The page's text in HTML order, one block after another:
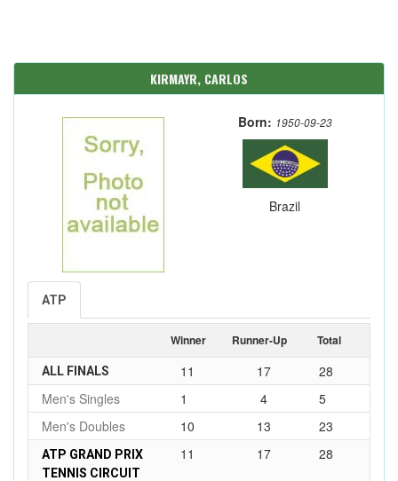
KIRMAYR, CARLOS
Born: 1950-09-23
Brazil
ATP
Winner Runner-Up Total
ALL FINALS 11 17
28
Men's Singles
1 4
5
Men's Doubles
10 13 23
ATP GRAND PRIX
TENNIS CIRCUIT
11 17 28